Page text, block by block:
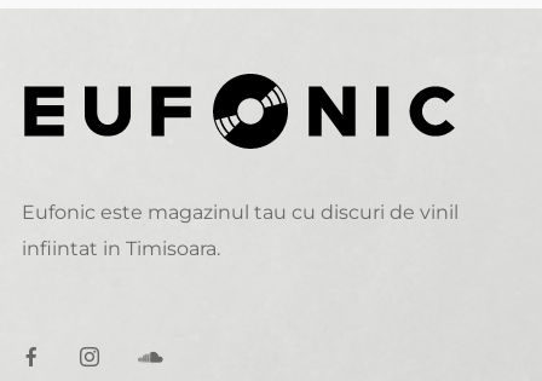
Eufonic este magazinul tau cu discuri de vinil
infiintat in Timisoara.